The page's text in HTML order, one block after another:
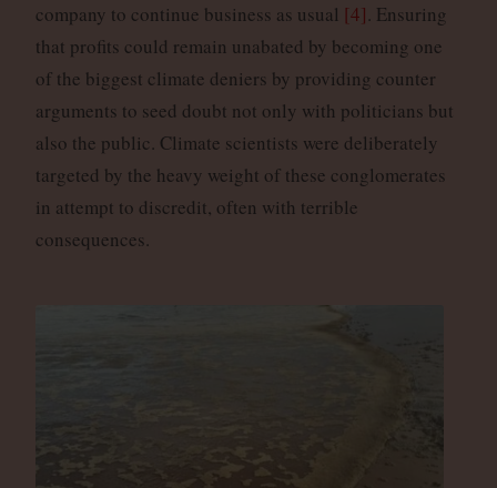
company to continue business as usual [4]. Ensuring
that profits could remain unabated by becoming one
of the biggest climate deniers by providing counter
arguments to seed doubt not only with politicians but
also the public. Climate scientists were deliberately
targeted by the heavy weight of these conglomerates
in attempt to discredit, often with terrible
consequences.